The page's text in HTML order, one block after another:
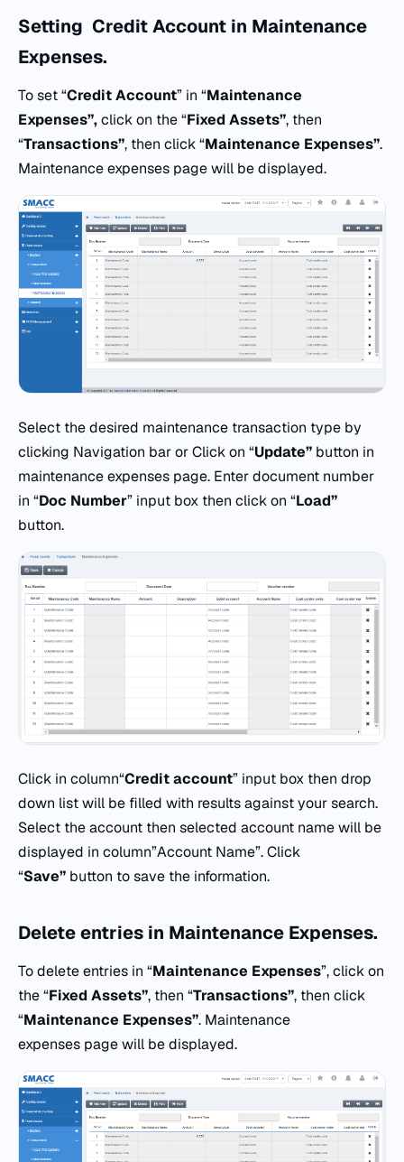
Setting Credit Account in Maintenance
Expenses.
To set “Credit Account” in “Maintenance
Expenses”,click on the “Fixed Assets”, then
“Transactions”, then click “Maintenance Expenses”.
Maintenance expenses page will be displayed.
Select the desired maintenance transaction type by
clicking Navigation bar or Click on “Update” button in
maintenance expenses page. Enter document number
in “Doc Number” input box then click on “Load”
button.
Click in column“Creditaccount” input box then drop
down list will be filled with results against your search.
Select the account then selected account name will be
displayed in column”Account Name”. Click
“Save” button to save the information.
Delete entries in Maintenance Expenses.
To delete entries in “Maintenance Expenses”, click on
the “Fixed Assets”, then “Transactions”, then click
“Maintenance Expenses”. Maintenance
expenses page will be displayed.